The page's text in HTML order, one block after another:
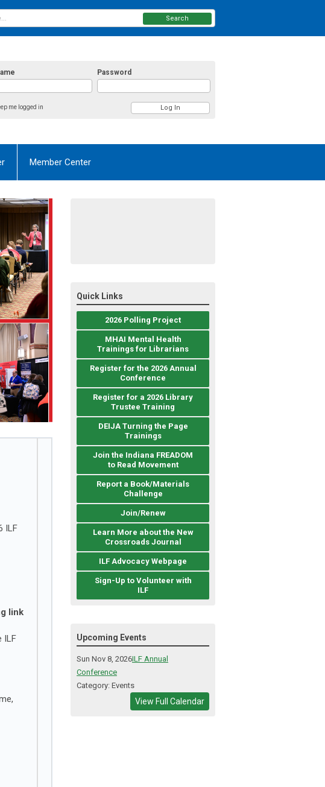
Password
me logged in
Search
Member Center
ILF
link
ILF
Quick Links
2026 Polling Project
MHAI Mental Health
Trainings for Librarians
Register for the 2026 Annual
Conference
Register for a 2026 Library
Trustee Training
DEIJA Turning the Page
Trainings
Join the Indiana FREADOM
to Read Movement
Report a Book/Materials
Challenge
Join/Renew
Learn More about the New
Crossroads Journal
ILF Advocacy Webpage
Sign-Up to Volunteer with
ILF
Upcoming Events
Sun Nov 8, 2026ILF Annual
Conference
Category: Events
View Full Calendar